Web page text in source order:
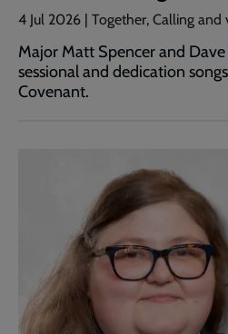
4 Jul 2026 | Together, Calling and
Major Matt Spencer and
sessional and dedication
Covenant.